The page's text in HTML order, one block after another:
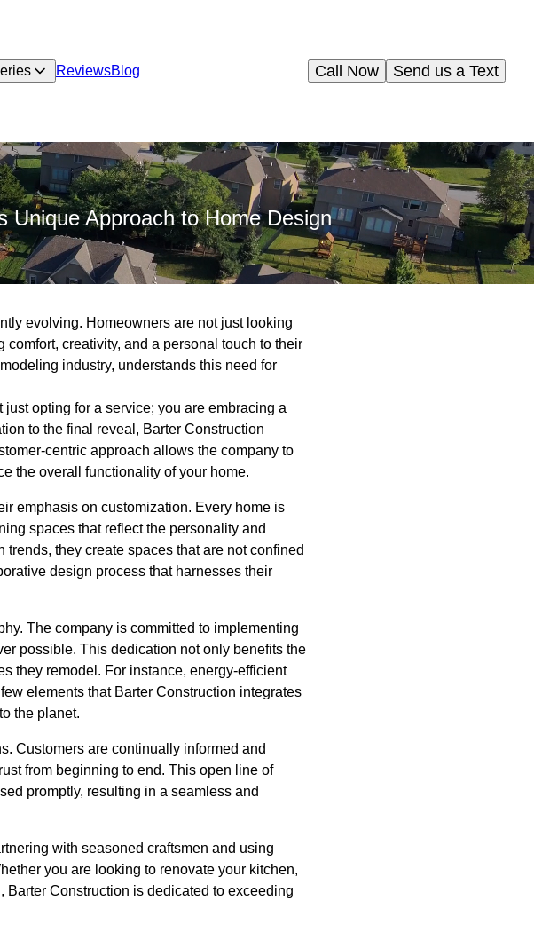
ReviewsBlog Send us a Text
Call Now
Approach to Home Design
evolving. Homeowners are not just looking
creativity, and a personal touch to their
industry, understands this need for
opting for a service; you are embracing a
to the final reveal, Barter Construction
centric approach allows the company to
the overall functionality of your home.
emphasis on customization. Every home is
spaces that reflect the personality and
they create spaces that are not confined
design process that harnesses their
The company is committed to implementing
possible. This dedication not only benefits the
they remodel. For instance, energy-efficient
elements that Barter Construction integrates
the planet.
Customers are continually informed and
from beginning to end. This open line of
promptly, resulting in a seamless and
with seasoned craftsmen and using
you are looking to renovate your kitchen,
Barter Construction is dedicated to exceeding